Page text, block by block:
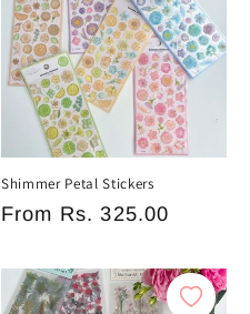
Shimmer Petal Stickers
Regular
From Rs. 325.00